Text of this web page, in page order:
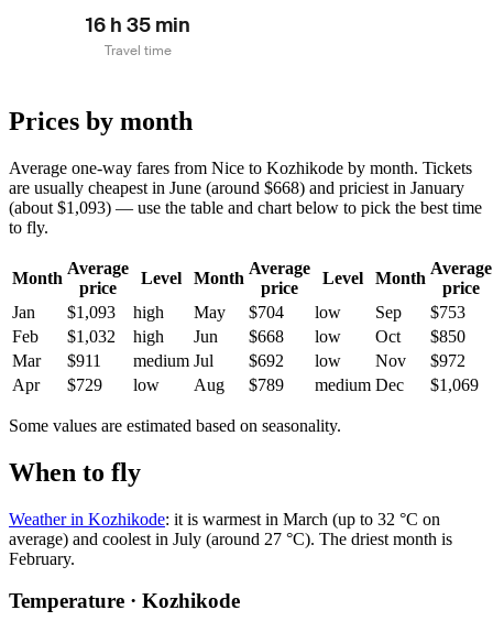
16 h 35 min
Travel time
Prices by month
Average one-way fares from Nice to Kozhikode by month. Tickets
are usually cheapest in June (around $668) and priciest in January
(about $1,093) — use the table and chart below to pick the best time
to fly.
Month
Average
price
Level Month
Average
price
Level Month
Average
price
Jan
$1,093 high May $704 low Sep
$753
Feb
$1,032 high Jun $668 low Oct
$850
Mar
$911 medium Jul $692 low Nov
$972
Apr
$729 low Aug $789 medium Dec $1,069
Some values are estimated based on seasonality.
When to fly
Weather in Kozhikode: it is warmest in March (up to 32 °C on
average) and coolest in July (around 27 °C). The driest month is
February.
Temperature · Kozhikode